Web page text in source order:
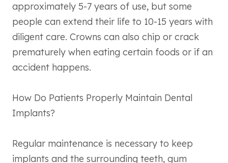
approximately 5-7 years of use, but some
people can extend their life to 10-15 years with
diligent care. Crowns can also chip or crack
prematurely when eating certain foods or if an
accident happens.
How Do Patients Properly Maintain Dental
Implants?
Regular maintenance is necessary to keep
implants and the surrounding teeth, gum